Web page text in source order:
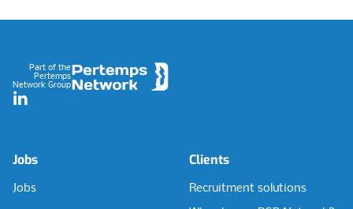
Part of the
Pertemps
Network Group
LinkedIn
Jobs
Jobs
Clients
Recruitment solutions